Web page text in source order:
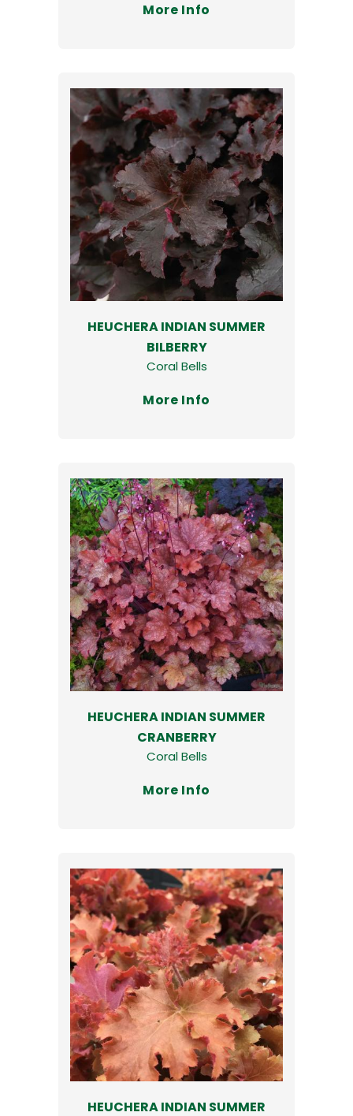
More Info
HEUCHERA INDIAN SUMMER
BILBERRY
Coral Bells
More Info
HEUCHERA INDIAN SUMMER
CRANBERRY
Coral Bells
More Info
HEUCHERA INDIAN SUMMER